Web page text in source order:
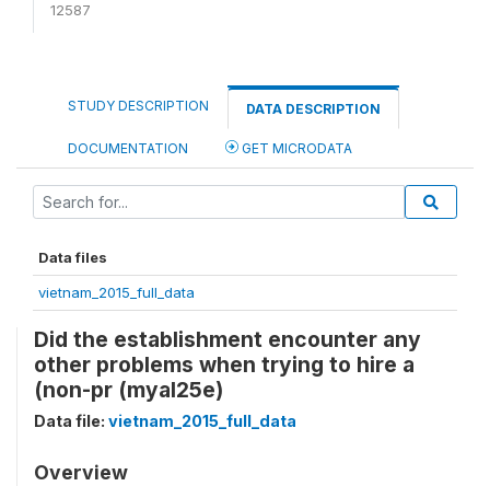
12587
STUDY DESCRIPTION DATA DESCRIPTION
DOCUMENTATION GET MICRODATA
Data files
vietnam_2015_full_data
Did the establishment encounter any
other problems when trying to hire a
(non-pr (myal25e)
Data file: vietnam_2015_full_data
Overview